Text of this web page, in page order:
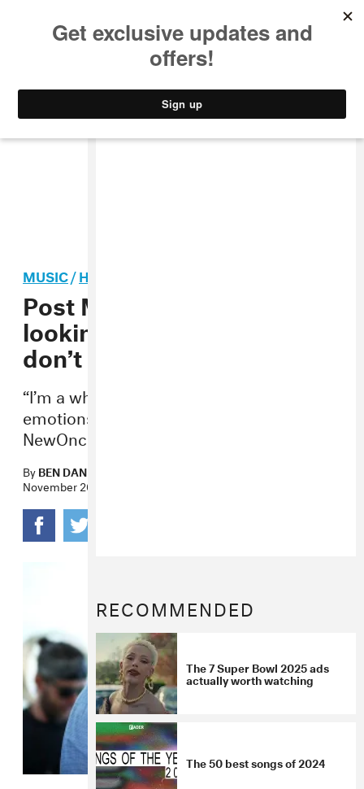
STYLE
MUSIC/HIP-HOP
Post Malone: “If you’re
looking to think about life,
don’t listen to hip-hop”
“I’m a white guy so I have a lot of
emotions,” he told Poland media outlet
NewOnce.
ByBEN DANDRIDGE-LEMCO
November 20, 2017
RECOMMENDED
The 7 Super Bowl 2025 ads
actually worth watching
The 50 best songs of 2024